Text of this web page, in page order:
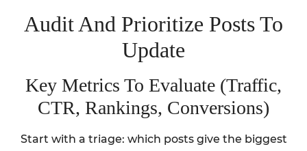
Audit And Prioritize Posts To
Update
Key Metrics To Evaluate (Traffic,
CTR, Rankings, Conversions)
Start with a triage: which posts give the biggest